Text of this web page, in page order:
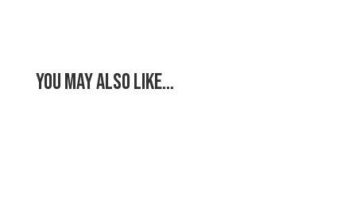
You May Also Like…